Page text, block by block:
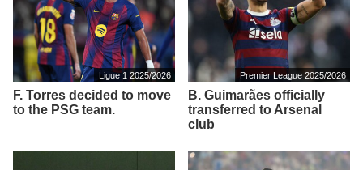
Ligue 1 2025/2026
F. Torres decided to move
to the PSG team.
Premier League 2025/2026
B. Guimarães officially
transferred to Arsenal
club